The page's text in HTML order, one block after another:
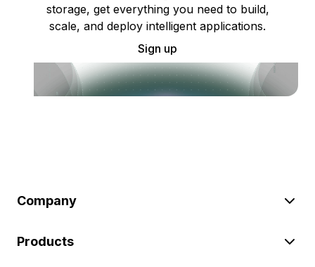
storage, get everything you need to build,
scale, and deploy intelligent applications.
Sign up
Company
Products